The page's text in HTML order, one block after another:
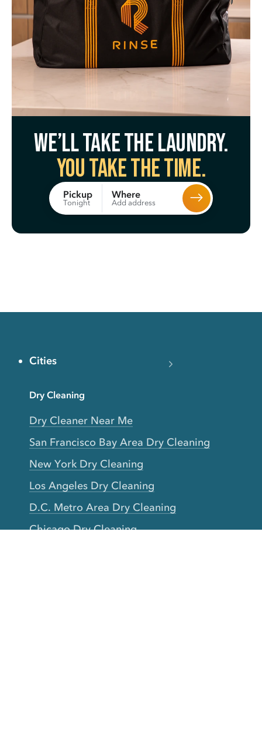
We’ll take the laundry.
You take the time.
Pickup
Tonight
Where
Add address
Cities
Dry Cleaning
Dry Cleaner Near Me
San Francisco Bay Area Dry Cleaning
New York Dry Cleaning
Los Angeles Dry Cleaning
D.C. Metro Area Dry Cleaning
Chicago Dry Cleaning